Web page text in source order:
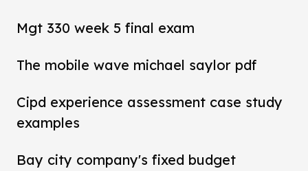
Mgt 330 week 5 final exam
The mobile wave michael saylor pdf
Cipd experience assessment case study
examples
Bay city company's fixed budget